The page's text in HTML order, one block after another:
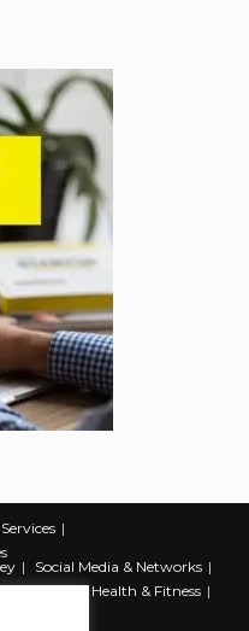
Services
Social Media & Networks
Health & Fitness